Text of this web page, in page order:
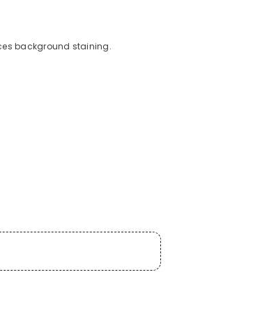
background staining.